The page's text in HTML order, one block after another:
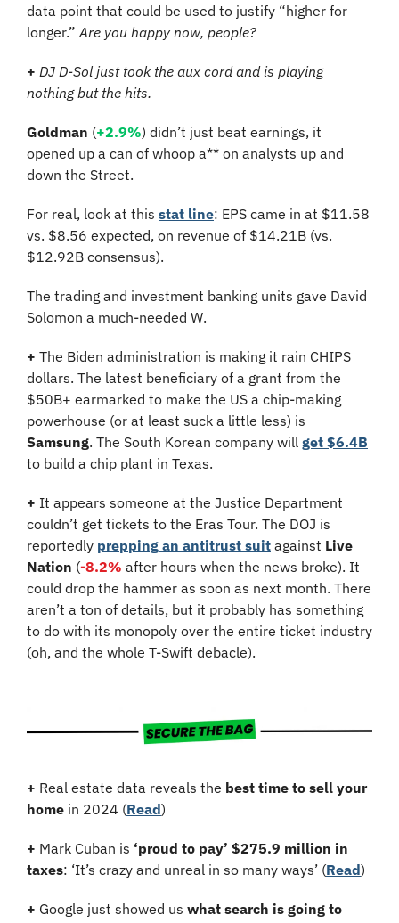
data point that could be used to justify “higher for
longer.” Are you happy now, people?
+ DJ D-Sol just took the aux cord and is playing
nothing but the hits.
Goldman (+2.9%) didn’t just beat earnings, it
opened up a can of whoop a** on analysts up and
down the Street.
For real, look at this stat line: EPS came in at $11.58
vs. $8.56 expected, on revenue of $14.21B (vs.
$12.92B consensus).
The trading and investment banking units gave David
Solomon a much-needed W.
+ The Biden administration is making it rain CHIPS
dollars. The latest beneficiary of a grant from the
$50B+ earmarked to make the US a chip-making
Samsung. The South Korean company will get $6.4B
to build a chip plant in Texas.
+ It appears someone at the Justice Department
couldn’t get tickets to the Eras Tour. The DOJ is
reportedly prepping an antitrust suit against Live
Nation (-8.2% after hours when the news broke). It
could drop the hammer as soon as next month. There
aren’t a ton of details, but it probably has something
to do with its monopoly over the entire ticket industry
(oh, and the whole T-Swift debacle).
+ Real estate data reveals the best time to sell your
home in 2024 (Read)
+ Mark Cuban is ‘proud to pay’ $275.9 million in
taxes: ‘It’s crazy and unreal in so many ways’ (Read)
+ Google just showed us what search is going to